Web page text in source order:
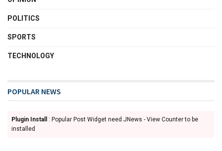
POLITICS
SPORTS
TECHNOLOGY
POPULAR NEWS
Plugin Install
: Popular Post Widget need JNews - View Counter to be
installed